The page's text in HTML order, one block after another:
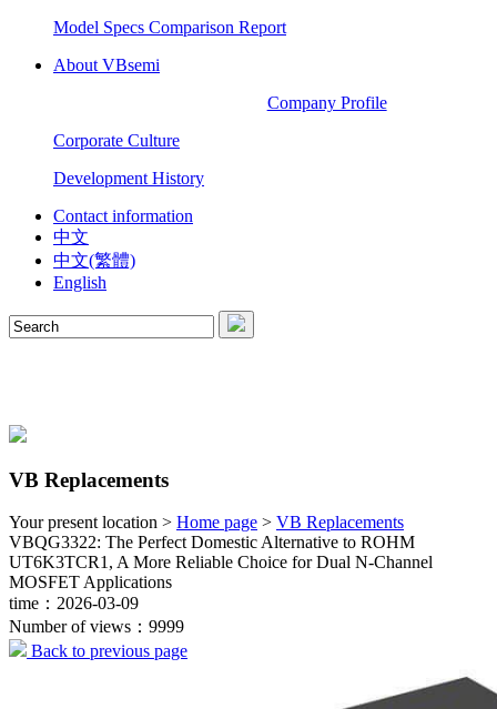
Model Specs Comparison Report
About VBsemi
Company Profile
Corporate Culture
Development History
Contact information
中文
中文(繁體)
English
VB Replacements
Your present location > Home page > VB Replacements
VBQG3322: The Perfect Domestic Alternative to ROHM
UT6K3TCR1, A More Reliable Choice for Dual N-Channel
MOSFET Applications
time：2026-03-09
Number of views：9999
Back to previous page